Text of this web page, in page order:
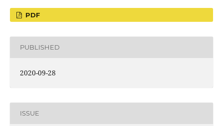
PDF
PUBLISHED
2020-09-28
ISSUE